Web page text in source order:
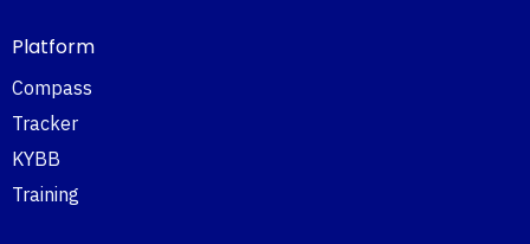
Platform
Compass
Tracker
KYBB
Training